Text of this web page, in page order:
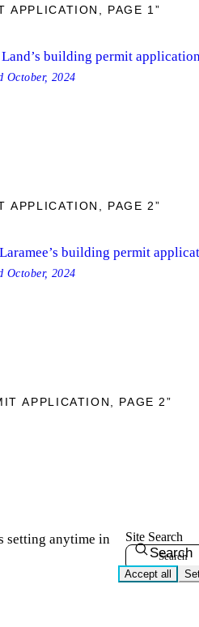
APPLICATION, PAGE 1”
APPLICATION, PAGE 2”
building permit
October, 2024
APPLICATION, PAGE 2”
building permit
October, 2024
Site Search
Search
setting anytime in
Accept all